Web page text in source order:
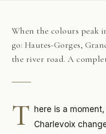
When the colours peak
go: Hautes-Gorges,
the river road. A
T here is a
Charlevoix